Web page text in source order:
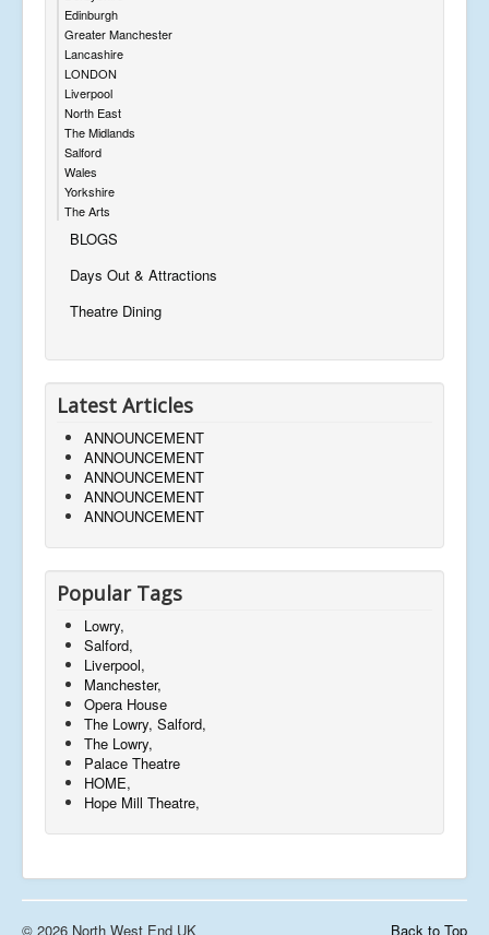
Edinburgh
Greater Manchester
Lancashire
LONDON
Liverpool
North East
The Midlands
Salford
Wales
Yorkshire
The Arts
BLOGS
Days Out & Attractions
Theatre Dining
Latest Articles
ANNOUNCEMENT
ANNOUNCEMENT
ANNOUNCEMENT
ANNOUNCEMENT
ANNOUNCEMENT
Popular Tags
Lowry,
Salford,
Liverpool,
Manchester,
Opera House
The Lowry, Salford,
The Lowry,
Palace Theatre
HOME,
Hope Mill Theatre,
Back to Top
© 2026 North West End UK